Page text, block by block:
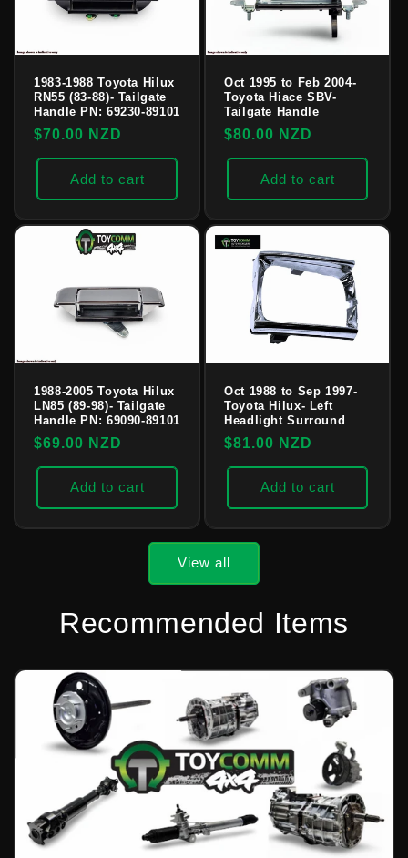
1983-1988 Toyota Hilux
RN55 (83-88)- Tailgate
Handle PN: 69230-89101
Regular
price
$70.00 NZD
Add to cart
Oct 1995 to Feb 2004-
Toyota Hiace SBV-
Tailgate Handle
Regular
price
$80.00 NZD
Add to cart
1988-2005 Toyota Hilux
LN85 (89-98)- Tailgate
Handle PN: 69090-89101
Regular
price
$69.00 NZD
Add to cart
Oct 1988 to Sep 1997-
Toyota Hilux- Left
Headlight Surround
Regular
price
$81.00 NZD
Add to cart
View all
Recommended Items